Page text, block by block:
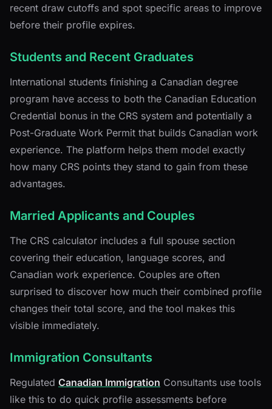
recent draw cutoffs and spot specific areas to improve
before their profile expires.
Students and Recent Graduates
International students finishing a Canadian degree
program have access to both the Canadian Education
Credential bonus in the CRS system and potentially a
Post-Graduate Work Permit that builds Canadian work
experience. The platform helps them model exactly
how many CRS points they stand to gain from these
advantages.
Married Applicants and Couples
The CRS calculator includes a full spouse section
covering their education, language scores, and
Canadian work experience. Couples are often
surprised to discover how much their combined profile
changes their total score, and the tool makes this
visible immediately.
Immigration Consultants
Regulated Canadian Immigration Consultants use tools
like this to do quick profile assessments before